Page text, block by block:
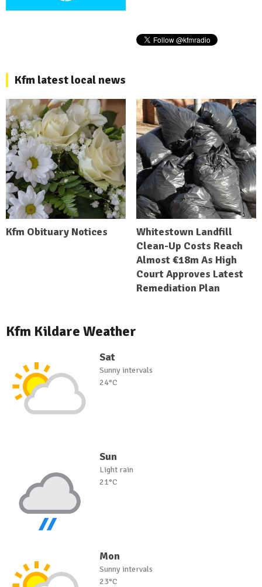
Kfm latest local news
Kfm Obituary Notices
Whitestown Landfill
Clean-Up Costs Reach
Almost €18m As High
Court Approves Latest
Remediation Plan
Kfm Kildare Weather
Sat
Sunny intervals
24°C
Sun
Light rain
21°C
Mon
Sunny intervals
23°C